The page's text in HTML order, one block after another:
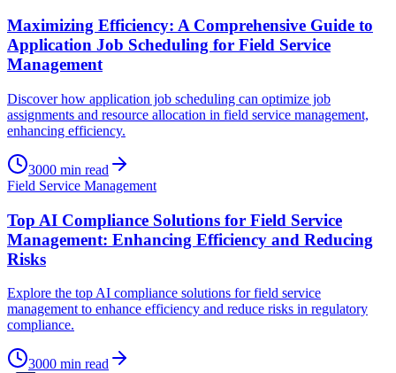
Maximizing Efficiency: A Comprehensive Guide to
Application Job Scheduling for Field Service
Management
Discover how application job scheduling can optimize job
assignments and resource allocation in field service management,
enhancing efficiency.
3000 min read
Field Service Management
Top AI Compliance Solutions for Field Service
Management: Enhancing Efficiency and Reducing
Risks
Explore the top AI compliance solutions for field service
management to enhance efficiency and reduce risks in regulatory
compliance.
3000 min read